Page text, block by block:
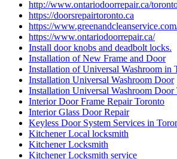
http://www.ontariodoorrepair.ca/
https://doorsrepairtoronto.ca
https://
https://www.ontariodoorrepair.ca/
Install door knobs and deadbolt locks.
Installation of New Frame and Door
Installation of Universal Washroom in
Installation Universal Washroom Door
Installation Universal Washroom Door
Interior Door Frame Repair Toronto
Interior Glass Door Repair
Keyless Door System Services in
Kitchener Local locksmith
Kitchener Locksmith
Kitchener Locksmith service